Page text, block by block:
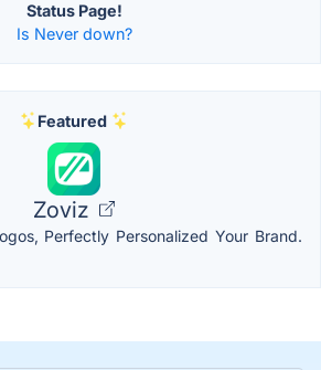
Status Page!
Is Never down?
Featured
Zoviz
Perfectly Personalized Your Brand.